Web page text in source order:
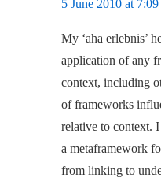
5 June 2010 at
My ‘aha erlebnis’
application of any
context, including
of frameworks
relative to context.
a metaframework
from linking to